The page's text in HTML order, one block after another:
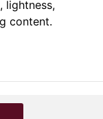
lightness,
content.